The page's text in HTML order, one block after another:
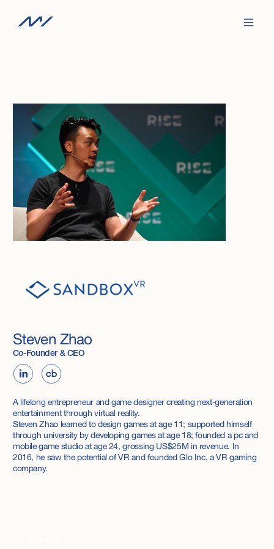
Steven Zhao
Co-Founder & CEO
A lifelong entrepreneur and game designer creating next-generation
entertainment through virtual reality.
Steven Zhao learned to design games at age 11; supported himself
through university by developing games at age 18; founded a pc and
mobile game studio at age 24, grossing US$25M in revenue. In
2016, he saw the potential of VR and founded Glo Inc, a VR gaming
company.